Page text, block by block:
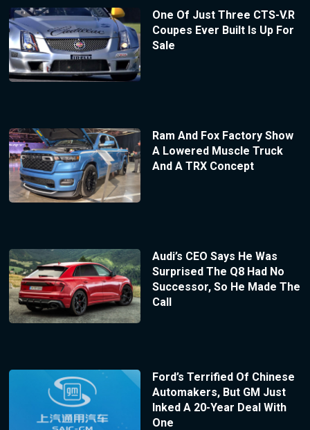
One Of Just Three CTS-V.R
Coupes Ever Built Is Up For
Sale
Ram And Fox Factory Show
A Lowered Muscle Truck
And A TRX Concept
Audi’s CEO Says He Was
Surprised The Q8 Had No
Successor, So He Made The
Call
Ford’s Terrified Of Chinese
Automakers, But GM Just
Inked A 20-Year Deal With
One